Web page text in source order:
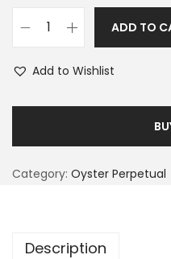
ADD TO
Add to Wishlist
Category: Oyster Perpetual
Description